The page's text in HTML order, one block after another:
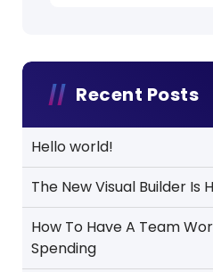
Recent Posts
Hello world!
The New Visual Builder Is
How To Have A Team
Spending